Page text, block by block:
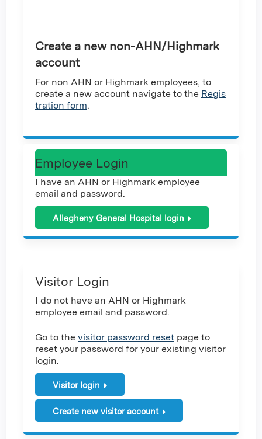
Create a new non-AHN/Highmark
account
For non AHN or Highmark employees, to
create a new account navigate to the Regis
tration form.
Employee Login
I have an AHN or Highmark employee
email and password.
Allegheny General Hospital login
Visitor Login
I do not have an AHN or Highmark
employee email and password.
Go to the visitor password reset page to
reset your password for your existing visitor
login.
Visitor login
Create new visitor account